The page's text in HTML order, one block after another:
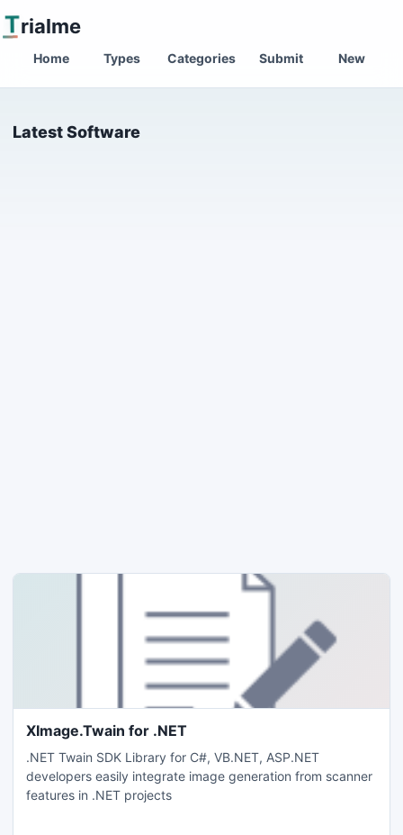
Trialme
Home Types Categories Submit New
Latest Software
XImage.Twain for .NET
.NET Twain SDK Library for C#, VB.NET, ASP.NET
developers easily integrate image generation from scanner
features in .NET projects